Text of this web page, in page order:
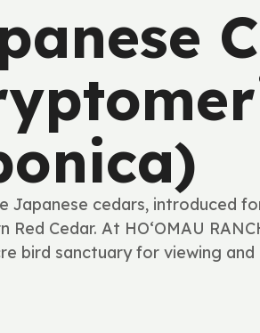
Japanese cedars, introduced
Red Cedar. At HOʻOMAU
bird sanctuary for viewing